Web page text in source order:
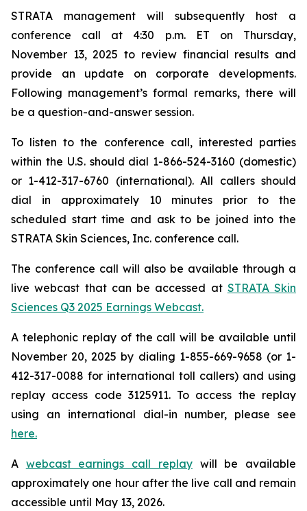
STRATA management will subsequently host a
conference call at 4:30 p.m. ET on Thursday,
November 13, 2025 to review financial results and
provide an update on corporate developments.
Following management’s formal remarks, there will
be a question-and-answer session.
To listen to the conference call, interested parties
within the U.S. should dial 1-866-524-3160 (domestic)
or 1-412-317-6760 (international). All callers should
dial in approximately 10 minutes prior to the
scheduled start time and ask to be joined into the
STRATA Skin Sciences, Inc. conference call.
The conference call will also be available through a
live webcast that can be accessed at STRATA Skin
Sciences Q3 2025 Earnings Webcast.
A telephonic replay of the call will be available until
November 20, 2025 by dialing 1-855-669-9658 (or 1-
412-317-0088 for international toll callers) and using
replay access code 3125911. To access the replay
using an international dial-in number, please see
here.
A webcast earnings call replaywill be available
approximately one hour after the live call and remain
accessible until May 13, 2026.